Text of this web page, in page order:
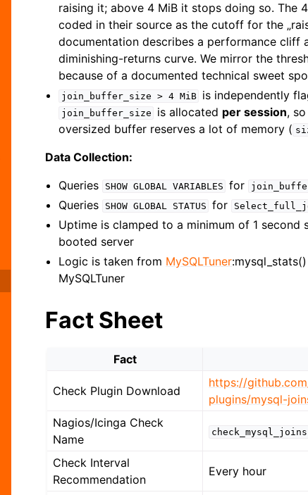
raising it; above 4 MiB it stops doing so. The
coded in their source as the cutoff for the
documentation describes a performance
diminishing-returns curve. We mirror the
because of a documented technical sweet
join_buffer_size > 4 MiB is independently
join_buffer_size is allocated per session,
oversized buffer reserves a lot of memory (
Data Collection:
Queries
SHOW GLOBAL VARIABLES for
Queries SHOW GLOBAL STATUS for
Uptime is clamped to a minimum of 1
booted server
Logic is taken from MySQLTuner
MySQLTuner
Fact Sheet
Fact
Check Plugin Download
https://
plugins/mysql-
Nagios/Icinga Check
Name
check_mysql_joins
Check Interval
Recommendation
Every hour